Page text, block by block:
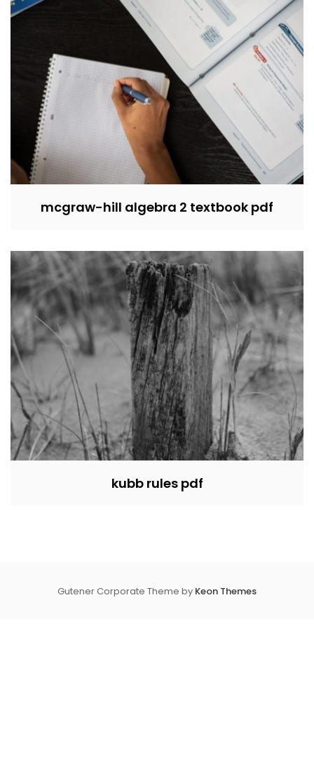
mcgraw-hill algebra 2 textbook pdf
kubb rules pdf
Gutener Corporate Theme by Keon Themes